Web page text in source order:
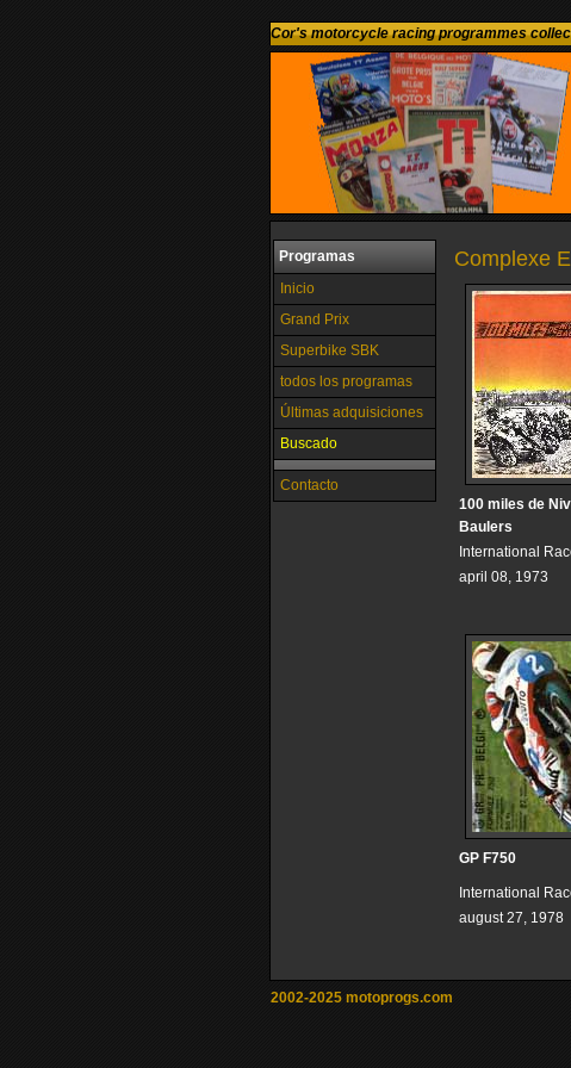
Cor's motorcycle racing programmes
Programas
Inicio
Grand Prix
Superbike SBK
todos los programas
Últimas adquisiciones
Buscado
Contacto
Complexe
100 miles de
Baulers
International
april 08, 1973
GP F750
International
august 27, 1978
2002-2025 motoprogs.com